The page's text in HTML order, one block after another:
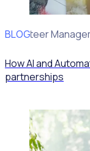
BLOG
Volunteer
How AI and
partnerships